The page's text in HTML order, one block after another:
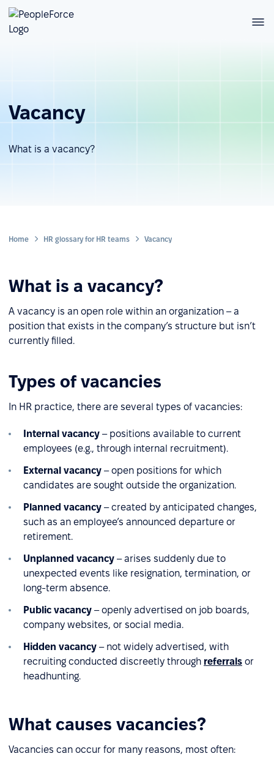
Vacancy
What is a vacancy?
Home HR glossary for HR teams Vacancy
What is a vacancy?
A vacancy is an open role within an organization – a
position that exists in the company’s structure but isn’t
currently filled.
Types of vacancies
In HR practice, there are several types of vacancies:
Internal vacancy – positions available to current
employees (e.g., through internal recruitment).
External vacancy – open positions for which
candidates are sought outside the organization.
Planned vacancy – created by anticipated changes,
such as an employee’s announced departure or
retirement.
Unplanned vacancy – arises suddenly due to
unexpected events like resignation, termination, or
long-term absence.
Public vacancy – openly advertised on job boards,
company websites, or social media.
Hidden vacancy – not widely advertised, with
recruiting conducted discreetly through referrals or
headhunting.
What causes vacancies?
Vacancies can occur for many reasons, most often: